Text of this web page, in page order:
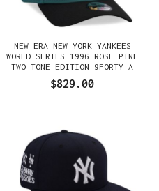
NEW ERA NEW YORK YANKEES
WORLD SERIES 1996 ROSE PINE
TWO TONE EDITION 9FORTY A
$829.00